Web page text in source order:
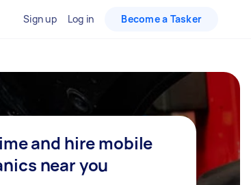
Sign up Log in Become a Tasker
and hire mobile
near you